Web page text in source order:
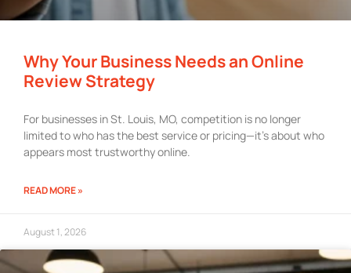
Why Your Business Needs an Online
Review Strategy
For businesses in St. Louis, MO, competition is no longer
limited to who has the best service or pricing—it’s about who
appears most trustworthy online.
READ MORE »
August 1, 2026